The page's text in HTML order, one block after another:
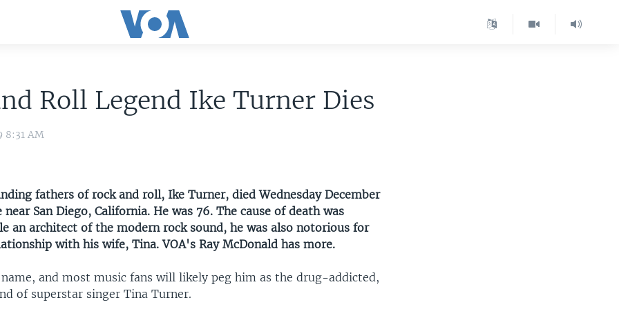
Roll Legend Ike Turner Dies
8:31 AM
fathers of rock and roll, Ike Turner, died Wednesday December
near San Diego, California. He was 76. The cause of death was
an architect of the modern rock sound, he was also notorious for
with his wife, Tina. VOA's Ray McDonald has more.
and most music fans will likely peg him as the drug-addicted,
of superstar singer Tina Turner.